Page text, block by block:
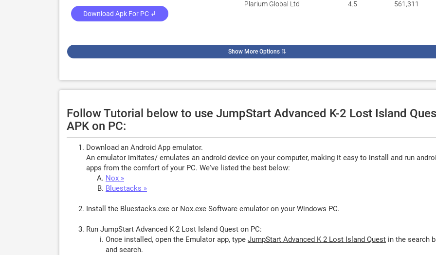
Download Apk For PC ↲
Plarium Global Ltd 4.5 561,311
Show More Options⇅
Follow Tutorial below to use JumpStart Advanced K-2 Lost Island
APK on PC:
Download an Android App emulator.
An emulator imitates/ emulates an android device on your computer, making it easy to install and run
apps from the comfort of your PC. We've listed the best below:
Nox »
Bluestacks »
Install the Bluestacks.exe or Nox.exe Software emulator on your Windows PC.
Run JumpStart Advanced K 2 Lost Island Quest on PC:
Once installed, open the Emulator app, type JumpStart Advanced K 2 Lost Island Quest in the search
and search.